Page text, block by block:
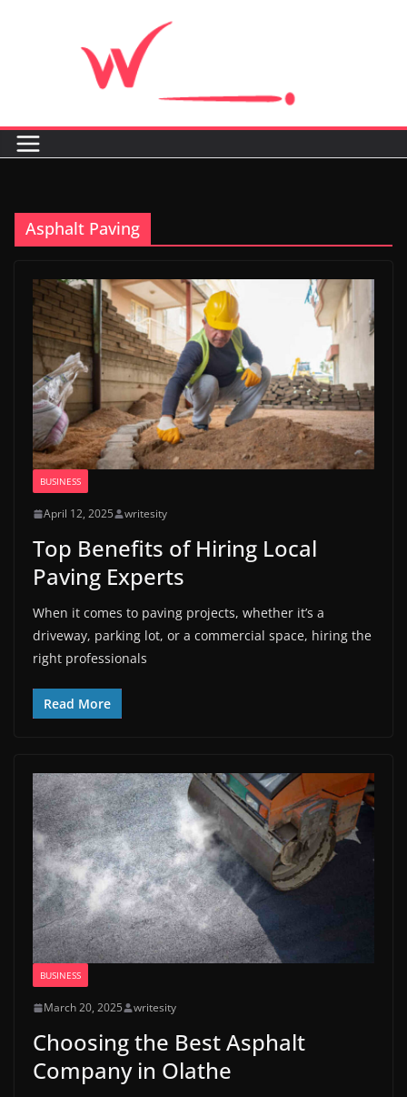
Asphalt Paving
BUSINESS
April 12, 2025 writesity
Top Benefits of Hiring Local
Paving Experts
When it comes to paving projects, whether it’s a
driveway, parking lot, or a commercial space, hiring the
right professionals
Read More
BUSINESS
March 20, 2025 writesity
Choosing the Best Asphalt
Company in Olathe